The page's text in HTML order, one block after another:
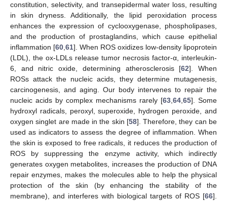
constitution, selectivity, and transepidermal water loss, resulting
in skin dryness. Additionally, the lipid peroxidation process
enhances the expression of cyclooxygenase, phospholipases,
and the production of prostaglandins, which cause epithelial
inflammation [60,61]. When ROS oxidizes low-density lipoprotein
(LDL), the ox-LDLs release tumor necrosis factor-α, interleukin-
6, and nitric oxide, determining atherosclerosis [62]. When
ROSs attack the nucleic acids, they determine mutagenesis,
carcinogenesis, and aging. Our body intervenes to repair the
nucleic acids by complex mechanisms rarely [63,64,65]. Some
hydroxyl radicals, peroxyl, superoxide, hydrogen peroxide, and
oxygen singlet are made in the skin [58]. Therefore, they can be
used as indicators to assess the degree of inflammation. When
the skin is exposed to free radicals, it reduces the production of
ROS by suppressing the enzyme activity, which indirectly
generates oxygen metabolites, increases the production of DNA
repair enzymes, makes the molecules able to help the physical
protection of the skin (by enhancing the stability of the
membrane), and interferes with biological targets of ROS [66].